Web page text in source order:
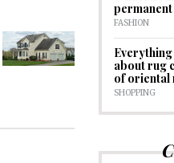
FASHION
about rug
of oriental
SHOPPING